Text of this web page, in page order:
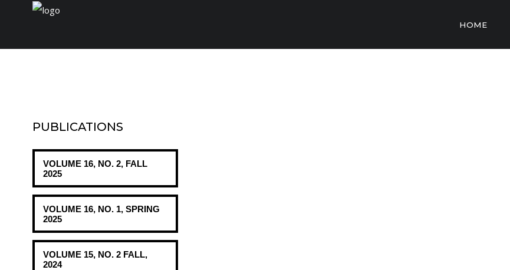
Journal
Conferences
Payment/Fee
HOME
PUBLICATIONS
VOLUME 16, NO. 2, FALL
2025
VOLUME 16, NO. 1, SPRING
2025
VOLUME 15, NO. 2 FALL,
2024